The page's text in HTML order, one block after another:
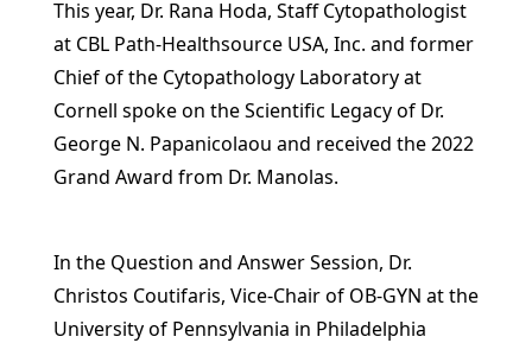
This year, Dr. Rana Hoda, Staff Cytopathologist
at CBL Path-Healthsource USA, Inc. and former
Chief of the Cytopathology Laboratory at
Cornell spoke on the Scientific Legacy of Dr.
George N. Papanicolaou and received the 2022
Grand Award from Dr. Manolas.
In the Question and Answer Session, Dr.
Christos Coutifaris, Vice-Chair of OB-GYN at the
University of Pennsylvania in Philadelphia